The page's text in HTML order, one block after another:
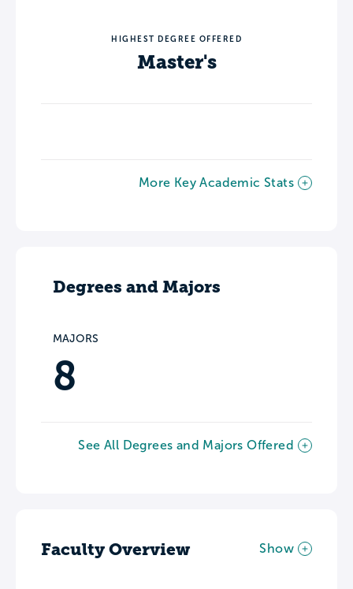
HIGHEST DEGREE OFFERED
Master's
More Key Academic Stats
Degrees and Majors
MAJORS
8
See All Degrees and Majors Offered
Faculty Overview Show